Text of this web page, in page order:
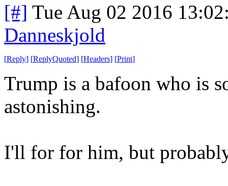
[#] Tue Aug 02 2016
Danneskjold
[Reply] [ReplyQuoted] [Headers] [Print]
Trump is a bafoon who is
astonishing.
I'll for for him, but